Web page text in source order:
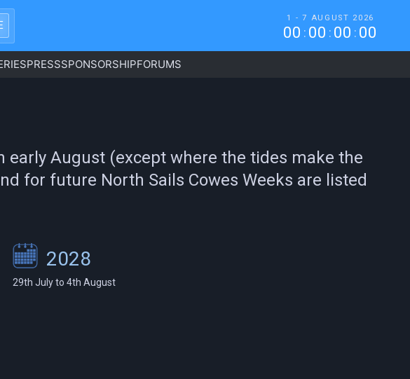
1 - 7 AUGUST 2026
00 : 00 : 00 : 00
PRESSSPONSORSHIPFORUMS
August (except where the tides make the
for future North Sails Cowes Weeks are listed
2028
29th July to 4th August